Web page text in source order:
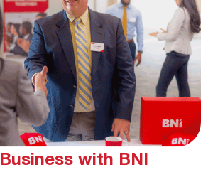
Business with BNI